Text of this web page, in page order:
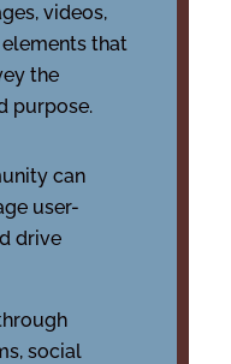
videos,
that
the
purpose.
can
user-
drive
social